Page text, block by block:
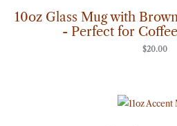
10oz Glass Mug with
- Perfect for
$20.00